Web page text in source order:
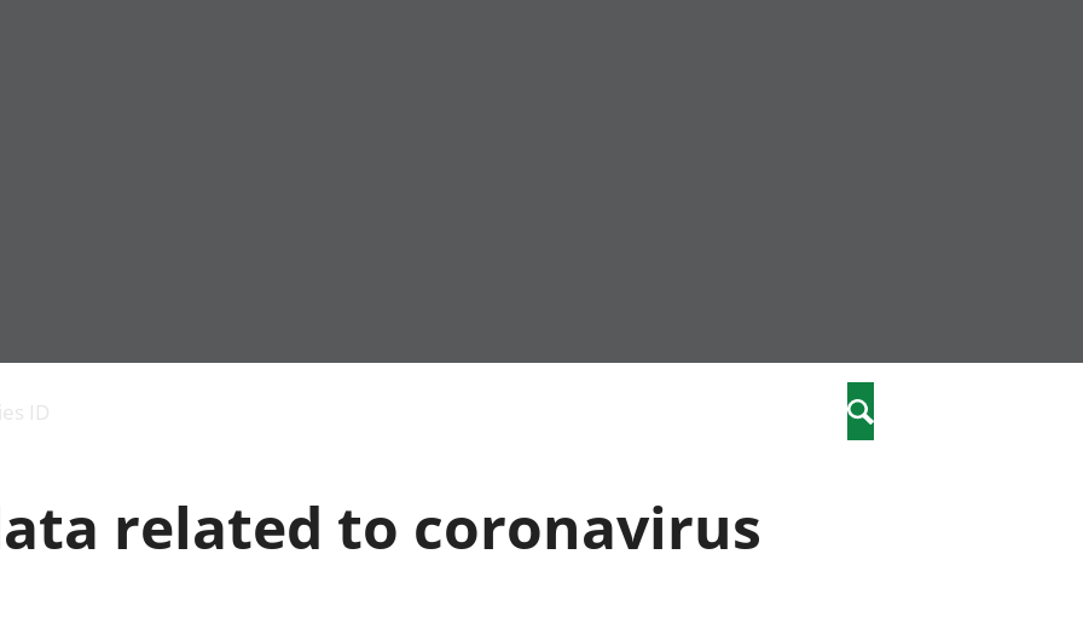
and productivity
public sector and
taxes
Health and social care
ID Search
related to coronavirus